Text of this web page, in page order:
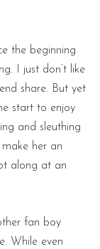
the beginning
I just don’t like
share. But yet
start to enjoy
and sleuthing
her an
along at an
fan boy
While even